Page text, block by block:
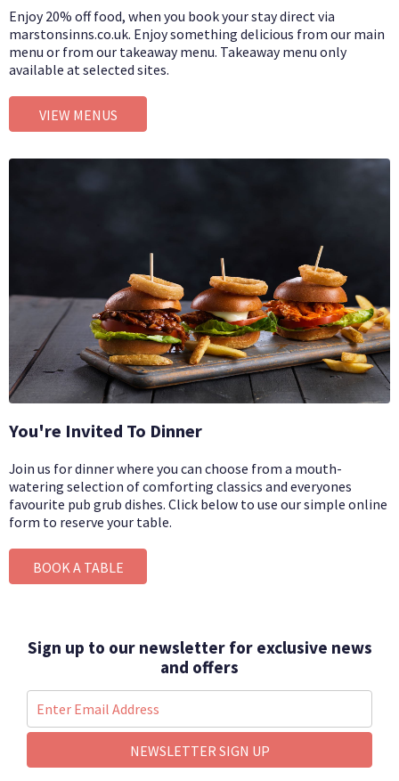
Enjoy 20% off food, when you book your stay direct via
marstonsinns.co.uk. Enjoy something delicious from our main
menu or from our takeaway menu. Takeaway menu only
available at selected sites.
VIEW MENUS
You're Invited To Dinner
Join us for dinner where you can choose from a mouth-
watering selection of comforting classics and everyones
favourite pub grub dishes. Click below to use our simple online
form to reserve your table.
BOOK A TABLE
Sign up to our newsletter for exclusive news
and offers
NEWSLETTER SIGN UP